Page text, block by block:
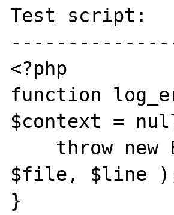
Test script:
<?php
function
$context =
$file, $line
}